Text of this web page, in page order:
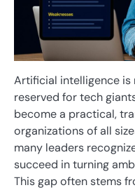
Artificial intelligence
reserved for tech
become a practical,
organizations of all
many leaders
succeed in turning
This gap often stems